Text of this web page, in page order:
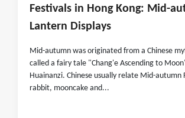
Festivals in Hong Kong: Mid-
Lantern Displays
Mid-autumn was originated from a Chinese
called a fairy tale "Chang'e Ascending to
Huainanzi. Chinese usually relate Mid-autumn
rabbit, mooncake and...